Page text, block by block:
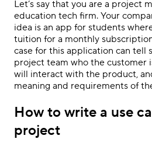
Let’s say that you are a project
education tech firm. Your
idea is an app for students
tuition for a monthly
case for this application can tell
project team who the customer
will interact with the product,
meaning and requirements of
How to write a use
project